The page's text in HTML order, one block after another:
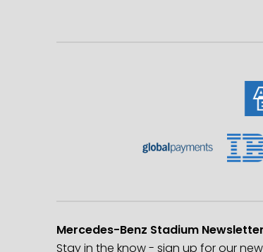
Mercedes-Benz Stadium Newsletter
Stay in the know - sign up for our